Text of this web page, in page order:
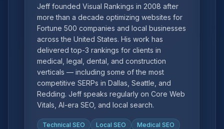
Jeff founded Visual Rankings in 2008 after
more than a decade optimizing websites for
Fortune 500 companies and local businesses
across the United States. His work has
delivered top-3 rankings for clients in
medical, legal, dental, and construction
verticals — including some of the most
competitive SERPs in Dallas, Seattle, and
Redding. Jeff speaks regularly on Core Web
Vitals, AI-era SEO, and local search.
Technical SEO Local SEO
Medical SEO